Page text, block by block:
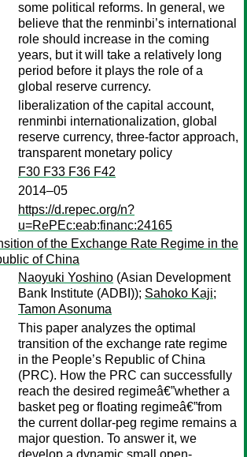
some political reforms. In general, we
believe that the renminbi’s international
role should increase in the coming
years, but it will take a relatively long
period before it plays the role of a
global reserve currency.
liberalization of the capital account,
renminbi internationalization, global
reserve currency, three-factor approach,
transparent monetary policy
F30 F33 F36 F42
2014–05
https://d.repec.org/n?
u=RePEc:eab:financ:24165
of the Exchange Rate Regime in the
of China
Naoyuki Yoshino (Asian Development
Bank Institute (ADBI)); Sahoko Kaji;
Tamon Asonuma
This paper analyzes the optimal
transition of the exchange rate regime
in the People’s Republic of China
(PRC). How the PRC can successfully
reach the desired regimeâ€”whether a
basket peg or floating regimeâ€”from
the current dollar-peg regime remains a
major question. To answer it, we
develop a dynamic small open-